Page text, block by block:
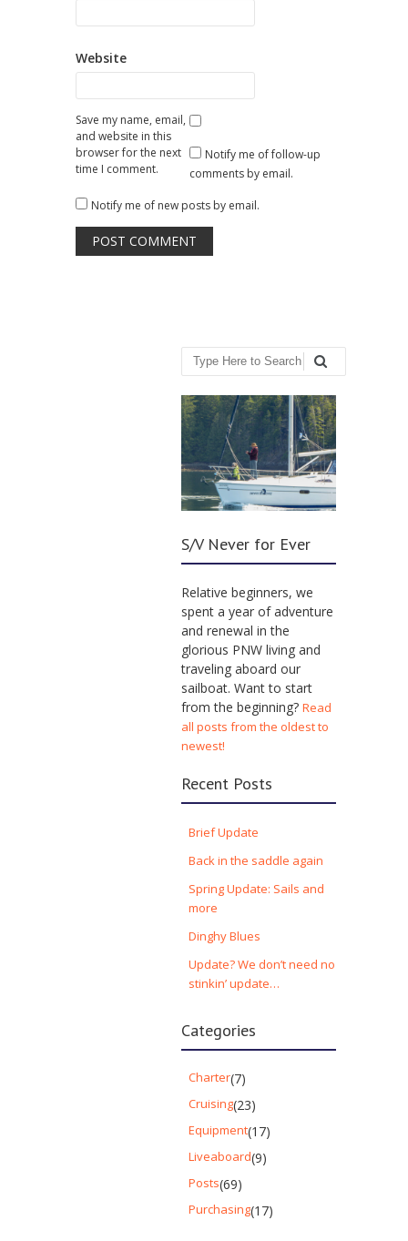
Website
Save my name, email,
and website in this
browser for the next
time I comment.
Notify me of follow-up
comments by email.
Notify me of new posts by email.
Search
S/V Never for Ever
Relative beginners, we
spent a year of adventure
and renewal in the
glorious PNW living and
traveling aboard our
sailboat. Want to start
from the beginning?Read
all posts from the oldest to
newest!
Recent Posts
Brief Update
Back in the saddle again
Spring Update: Sails and
more
Dinghy Blues
Update? We don’t need no
stinkin’ update…
Categories
Charter(7)
Cruising(23)
Equipment(17)
Liveaboard(9)
Posts(69)
Purchasing(17)